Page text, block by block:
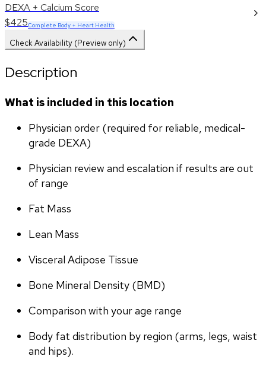
DEXA + Calcium Score
$425Complete Body + Heart Health
Check Availability (Preview only)
Description
What is included in this location
Physician order (required for reliable, medical-
grade DEXA)
Physician review and escalation if results are out
of range
Fat Mass
Lean Mass
Visceral Adipose Tissue
Bone Mineral Density (BMD)
Comparison with your age range
Body fat distribution by region (arms, legs, waist
and hips).